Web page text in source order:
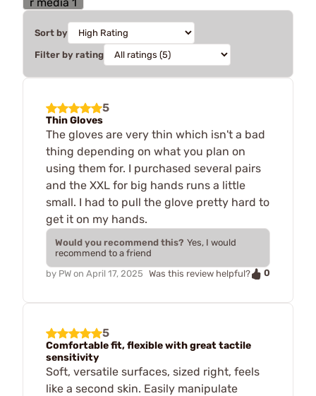
Sort by
Filter by rating
5
Thin Gloves
The gloves are very thin which isn't a bad
thing depending on what you plan on
using them for. I purchased several pairs
and the XXL for big hands runs a little
small. I had to pull the glove pretty hard to
get it on my hands.
Would you recommend this? Yes, I would
recommend to a friend
by PW on April 17, 2025 Was this review helpful? 0
5
Comfortable fit, flexible with great tactile
sensitivity
Soft, versatile surfaces, sized right, feels
like a second skin. Easily manipulate